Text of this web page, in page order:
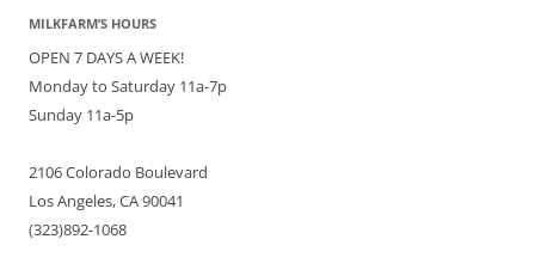
MILKFARM’S HOURS
OPEN 7 DAYS A WEEK!
Monday to Saturday 11a-7p
Sunday 11a-5p
2106 Colorado Boulevard
Los Angeles, CA 90041
(323)892-1068